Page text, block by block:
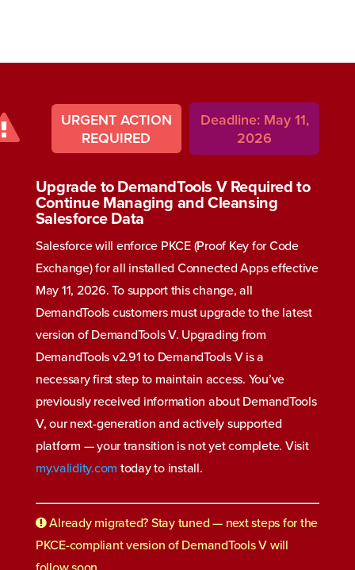
URGENT ACTION
REQUIRED
Deadline: May 11,
2026
Upgrade to DemandTools V Required to
Continue Managing and Cleansing
Salesforce Data
Salesforce will enforce PKCE (Proof Key for Code
Exchange) for all installed Connected Apps effective
May 11, 2026. To support this change, all
DemandTools customers must upgrade to the latest
version of DemandTools V. Upgrading from
DemandTools v2.91 to DemandTools V is a
necessary first step to maintain access. You’ve
previously received information about DemandTools
V, our next-generation and actively supported
platform —your transition is not yet complete. Visit
my.validity.com today to install.
Already migrated? Stay tuned — next steps for the
PKCE-compliant version of DemandTools V will